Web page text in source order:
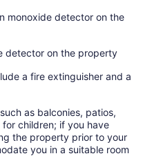
monoxide detector on the
detector on the property
a fire extinguisher and a
as balconies, patios,
children; if you have
the property prior to your
you in a suitable room